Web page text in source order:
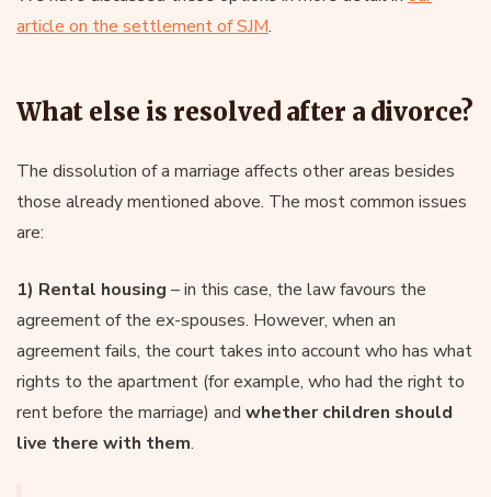
article on the settlement of SJM.
What else is resolved after a divorce?
The dissolution of a marriage affects other areas besides
those already mentioned above. The most common issues
are:
1) Rental housing – in this case, the law favours the
agreement of the ex-spouses. However, when an
agreement fails, the court takes into account who has what
rights to the apartment (for example, who had the right to
rent before the marriage) and whether children should
live there with them.